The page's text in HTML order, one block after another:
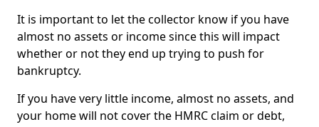
It is important to let the collector know if you have
almost no assets or income since this will impact
whether or not they end up trying to push for
bankruptcy.
If you have very little income, almost no assets, and
your home will not cover the HMRC claim or debt,